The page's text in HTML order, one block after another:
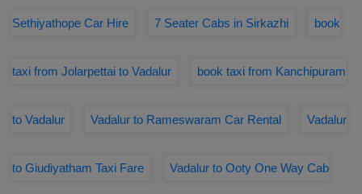
Sethiyathope Car Hire 7 Seater Cabs in Sirkazhi book
taxi from Jolarpettai to Vadalur book taxi from Kanchipuram
to Vadalur Vadalur to Rameswaram Car Rental Vadalur
to Giudiyatham Taxi Fare Vadalur to Ooty One Way Cab